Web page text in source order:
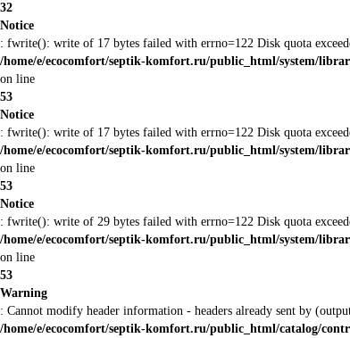
32
Notice
: fwrite(): write of 17 bytes failed with errno=122 Disk quota
/home/e/ecocomfort/septik-komfort.ru/public_html/system/
on line
53
Notice
: fwrite(): write of 17 bytes failed with errno=122 Disk quota
/home/e/ecocomfort/septik-komfort.ru/public_html/system/
on line
53
Notice
: fwrite(): write of 29 bytes failed with errno=122 Disk quota
/home/e/ecocomfort/septik-komfort.ru/public_html/system/
on line
53
Warning
: Cannot modify header information - headers already sent by
/home/e/ecocomfort/septik-komfort.ru/public_html/catalog/